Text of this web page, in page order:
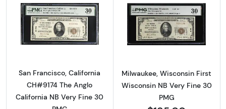
Read more about$20 1929 small brown seal.
San Francisco, California
CH#9174 The Anglo
California NB Very Fine 30
Read more
Milwaukee, Wisconsin First
Wisconsin NB Very Fine 30
PMG